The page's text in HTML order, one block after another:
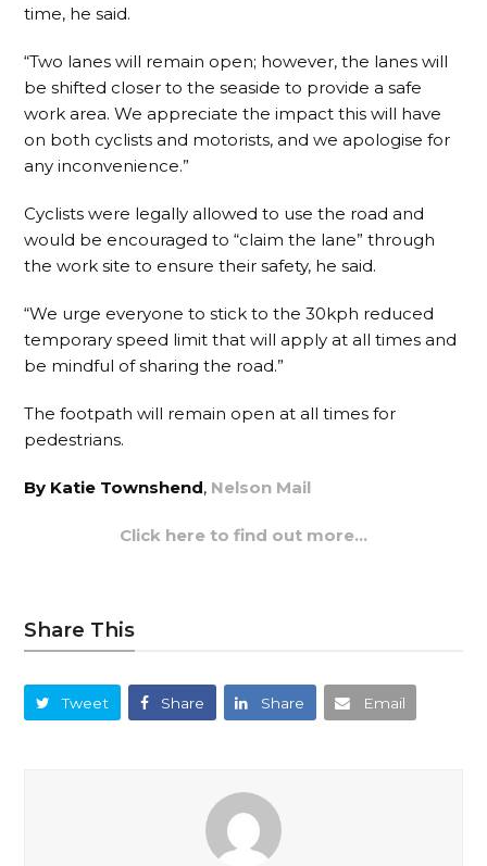
time, he said.
“Two lanes will remain open; however, the lanes will
be shifted closer to the seaside to provide a safe
work area. We appreciate the impact this will have
on both cyclists and motorists, and we apologise for
any inconvenience.”
Cyclists were legally allowed to use the road and
would be encouraged to “claim the lane” through
the work site to ensure their safety, he said.
“We urge everyone to stick to the 30kph reduced
temporary speed limit that will apply at all times and
be mindful of sharing the road.”
The footpath will remain open at all times for
pedestrians.
By Katie Townshend, Nelson Mail
Click here to find out more…
Share This
Tweet Share Share Email